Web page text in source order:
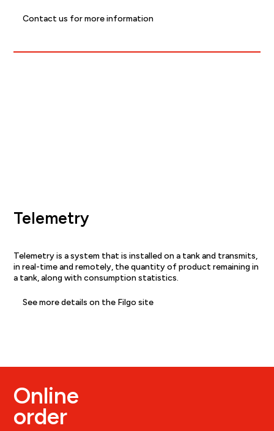
Contact us for more information
Telemetry
Telemetry is a system that is installed on a tank and transmits,
in real-time and remotely, the quantity of product remaining in
a tank, along with consumption statistics.
See more details on the Filgo site
Online
order